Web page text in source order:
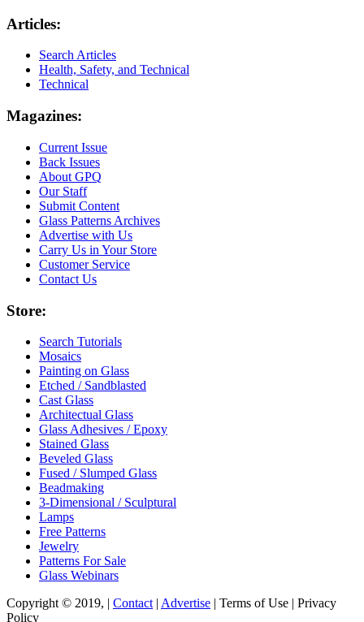
Articles:
Search Articles
Health, Safety, and Technical
Technical
Magazines:
Current Issue
Back Issues
About GPQ
Our Staff
Submit Content
Glass Patterns Archives
Advertise with Us
Carry Us in Your Store
Customer Service
Contact Us
Store:
Search Tutorials
Mosaics
Painting on Glass
Etched / Sandblasted
Cast Glass
Architectual Glass
Glass Adhesives / Epoxy
Stained Glass
Beveled Glass
Fused / Slumped Glass
Beadmaking
3-Dimensional / Sculptural
Lamps
Free Patterns
Jewelry
Patterns For Sale
Glass Webinars
Copyright © 2019, | Contact | Advertise | Terms of Use | Privacy
Policy